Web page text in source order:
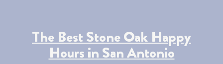
The Best Stone Oak Happy
Hours in San Antonio